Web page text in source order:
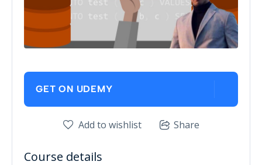
GET ON UDEMY
Add to wishlist Share
Course details